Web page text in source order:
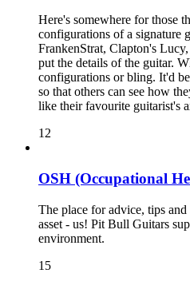
Here's somewhere for those
configurations of a signature
FrankenStrat, Clapton's
put the details of the guitar.
configurations or bling. It'd
so that others can see how
like their favourite guitarist's
12
OSH (Occupational
The place for advice, tips
asset - us! Pit Bull Guitars
environment.
15